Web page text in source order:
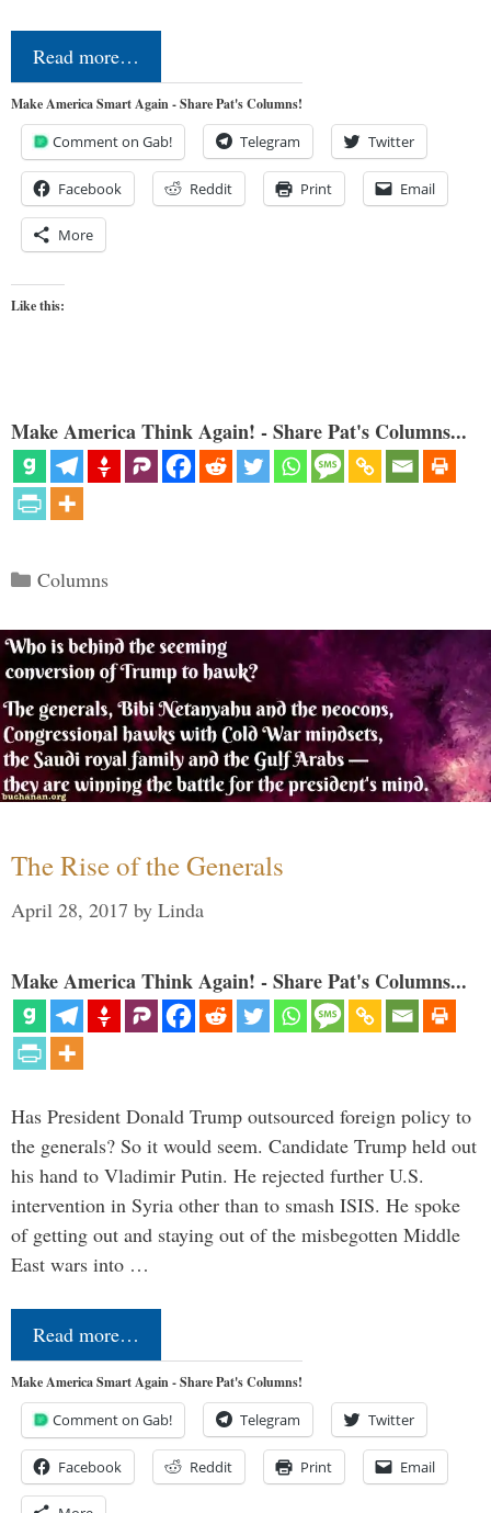
Read more…
Make America Smart Again - Share Pat's Columns!
Comment on Gab! Telegram Twitter
Facebook Reddit Print Email
More
Like this:
Make America Think Again! - Share Pat's Columns...
Categories
Columns
The Rise of the Generals
April 28, 2017 by Linda
Make America Think Again! - Share Pat's Columns...
Has President Donald Trump outsourced foreign policy to
the generals? So it would seem. Candidate Trump held out
his hand to Vladimir Putin. He rejected further U.S.
intervention in Syria other than to smash ISIS. He spoke
of getting out and staying out of the misbegotten Middle
East wars into …
Read more…
Make America Smart Again - Share Pat's Columns!
Comment on Gab! Telegram Twitter
Facebook Reddit Print Email